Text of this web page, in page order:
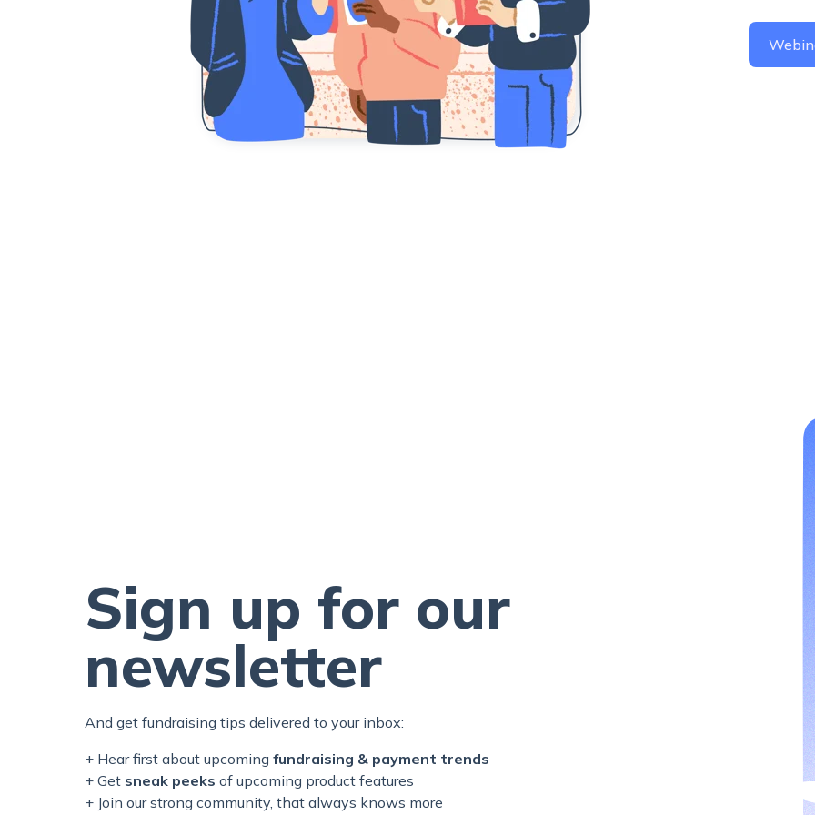
Sign up for our
newsletter
And get fundraising tips delivered to your inbox:
+ Hear first about upcoming fundraising & payment trends
+ Get sneak peeks of upcoming product features
+ Join ourstrong community, that always knows more